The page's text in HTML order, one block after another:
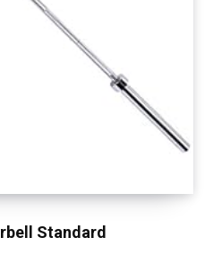
Standard